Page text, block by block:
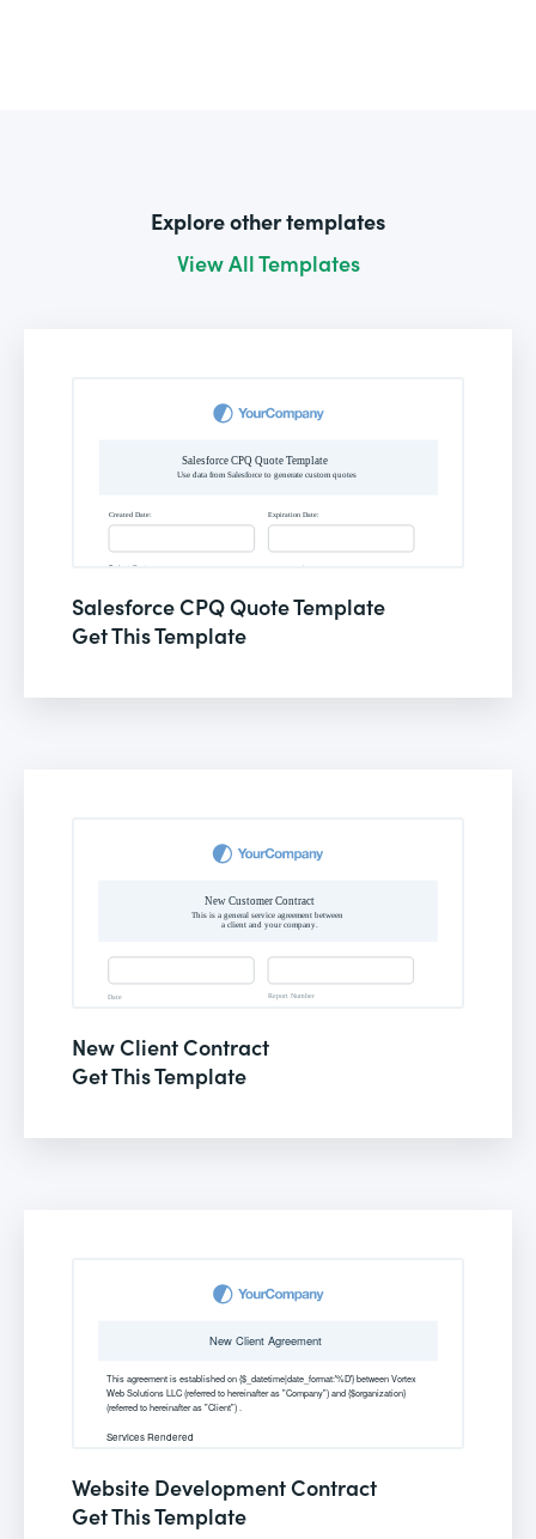
Explore other templates
View All Templates
Salesforce CPQ Quote Template
Get This Template
New Client Contract
Get This Template
Website Development Contract
Get This Template